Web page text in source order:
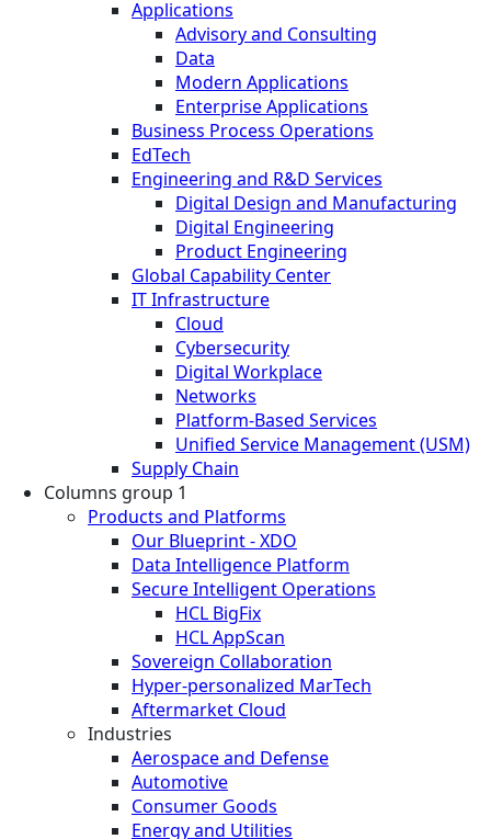
Applications
Advisory and Consulting
Data
Modern Applications
Enterprise Applications
Business Process Operations
EdTech
Engineering and R&D Services
Digital Design and Manufacturing
Digital Engineering
Product Engineering
Global Capability Center
IT Infrastructure
Cloud
Cybersecurity
Digital Workplace
Networks
Platform-Based Services
Unified Service Management (USM)
Supply Chain
Columns group 1
Products and Platforms
Our Blueprint - XDO
Data Intelligence Platform
Secure Intelligent Operations
HCL BigFix
HCL AppScan
Sovereign Collaboration
Hyper-personalized MarTech
Aftermarket Cloud
Industries
Aerospace and Defense
Automotive
Consumer Goods
Energy and Utilities